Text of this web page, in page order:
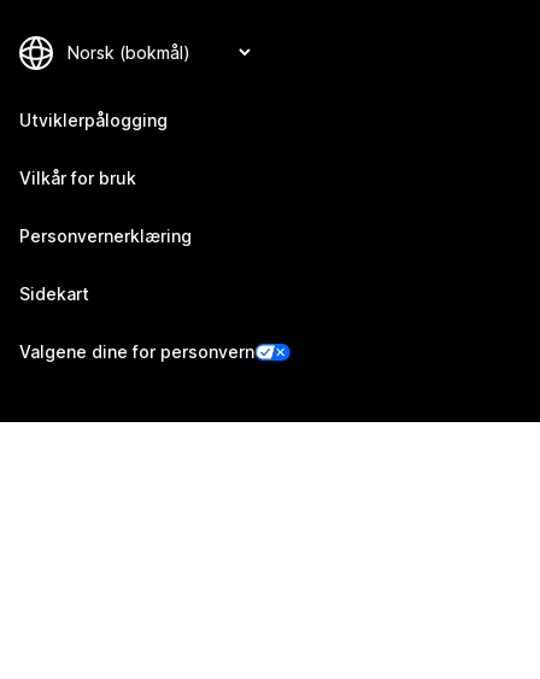
Utviklerpålogging
Vilkår for bruk
Personvernerklæring
Sidekart
Valgene dine for personvern